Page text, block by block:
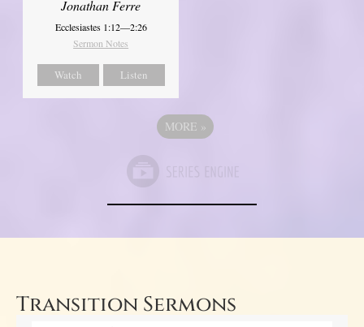
Jonathan Ferre
Ecclesiastes 1:12—2:26
Sermon Notes
Watch Listen
MORE »
Transition Sermons